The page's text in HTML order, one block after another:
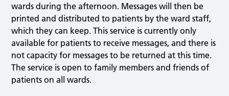
wards during the afternoon. Messages will then be
printed and distributed to patients by the ward staff,
which they can keep. This service is currently only
available for patients to receive messages, and there is
not capacity for messages to be returned at this time.
The service is open to family members and friends of
patients on all wards.